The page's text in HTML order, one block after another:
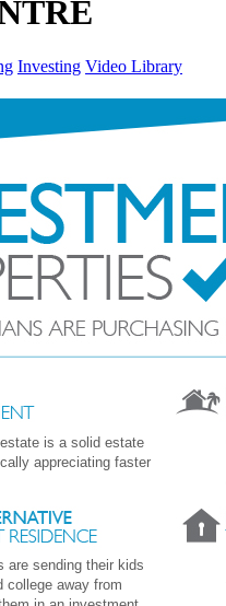
Investing Video Library
is a solid estate
appreciating faster
are sending their kids
college away from